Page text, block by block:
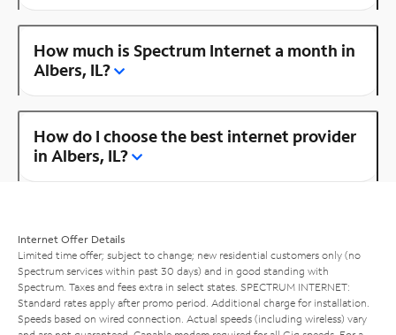
How much is Spectrum Internet a month in
Albers, IL?
How do I choose the best internet provider
in Albers, IL?
Internet Offer Details
Limited time offer; subject to change; new residential customers only (no
Spectrum services within past 30 days) and in good standing with
Spectrum. Taxes and fees extra in select states. SPECTRUM INTERNET:
Standard rates apply after promo period. Additional charge for installation.
Speeds based on wired connection. Actual speeds (including wireless) vary